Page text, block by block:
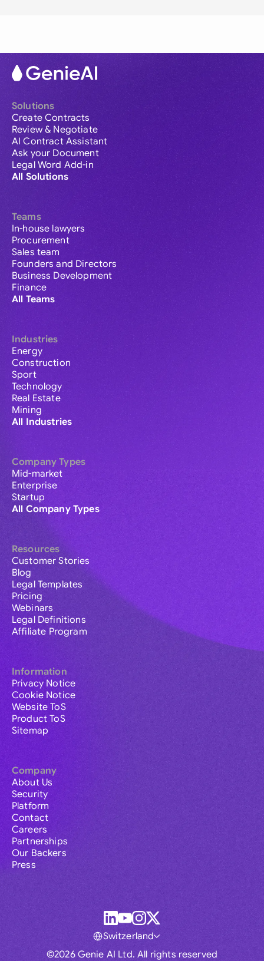
Solutions
Create Contracts
Review & Negotiate
AI Contract Assistant
Ask your Document
Legal Word Add-in
All Solutions
Teams
In-house lawyers
Procurement
Sales team
Founders and Directors
Business Development
Finance
All Teams
Industries
Energy
Construction
Sport
Technology
Real Estate
Mining
All Industries
Company Types
Mid-market
Enterprise
Startup
All Company Types
Resources
Customer Stories
Blog
Legal Templates
Pricing
Webinars
Legal Definitions
Affiliate Program
Information
Privacy Notice
Cookie Notice
Website ToS
Product ToS
Sitemap
Company
About Us
Security
Platform
Contact
Careers
Partnerships
Our Backers
Press
©2026 Genie AI Ltd. All rights reserved
Switzerland